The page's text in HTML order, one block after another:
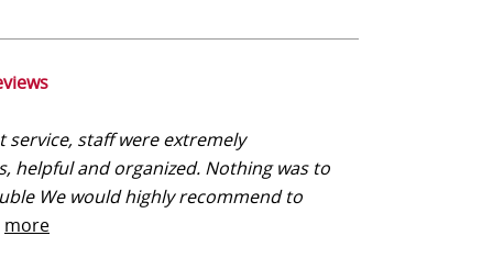
service, staff were extremely
helpful and organized. Nothing was to
We would highly recommend to
more